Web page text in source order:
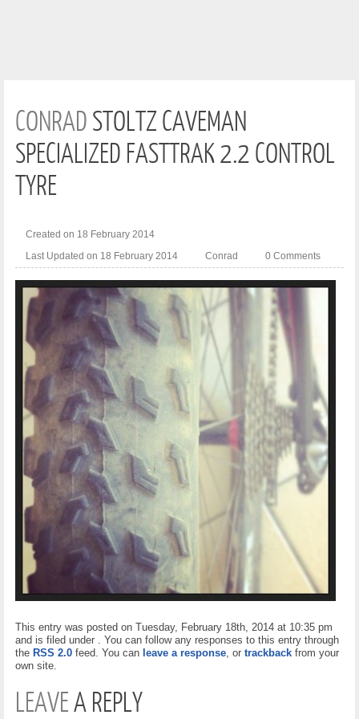
CONRADSTOLTZ CAVEMAN
SPECIALIZED FASTTRAK 2.2 CONTROL
TYRE
Created on 18 February 2014
Last Updated on 18 February 2014
Conrad 0 Comments
This entry was posted on Tuesday, February 18th, 2014 at 10:35 pm
and is filed under . You can follow any responses to this entry through
the RSS 2.0 feed. You can leave a response, or trackback from your
own site.
LEAVEA REPLY